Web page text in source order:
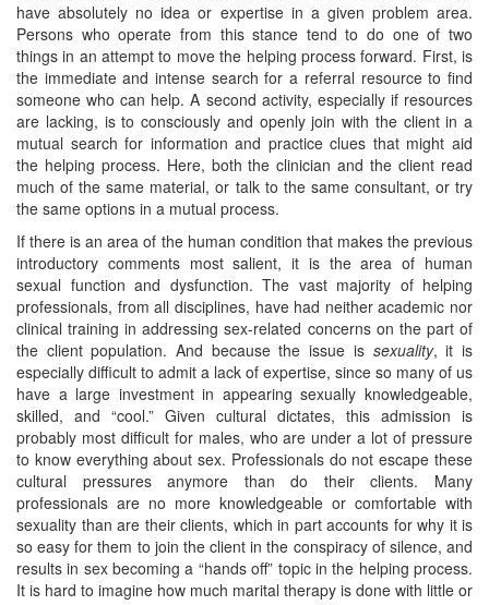
have absolutely no idea or expertise in a given problem area.
Persons who operate from this stance tend to do one of two
things in an attempt to move the helping process forward. First, is
the immediate and intense search for a referral resource to find
someone who can help. A second activity, especially if resources
are lacking, is to consciously and openly join with the client in a
mutual search for information and practice clues that might aid
the helping process. Here, both the clinician and the client read
much of the same material, or talk to the same consultant, or try
the same options in a mutual process.
If there is an area of the human condition that makes the previous
introductory comments most salient, it is the area of human
sexual function and dysfunction. The vast majority of helping
professionals, from all disciplines, have had neither academic nor
clinical training in addressing sex-related concerns on the part of
the client population. And because the issue is sexuality, it is
especially difficult to admit a lack of expertise, since so many of us
have a large investment in appearing sexually knowledgeable,
skilled, and “cool.” Given cultural dictates, this admission is
probably most difficult for males, who are under a lot of pressure
to know everything about sex. Professionals do not escape these
cultural pressures anymore than do their clients. Many
professionals are no more knowledgeable or comfortable with
sexuality than are their clients, which in part accounts for why it is
so easy for them to join the client in the conspiracy of silence, and
results in sex becoming a “hands off” topic in the helping process.
It is hard to imagine how much marital therapy is done with little or